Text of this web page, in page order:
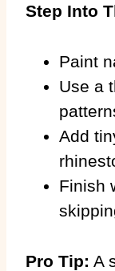
Step Into
Paint
Use a
Add
Finish
Pro Tip: A